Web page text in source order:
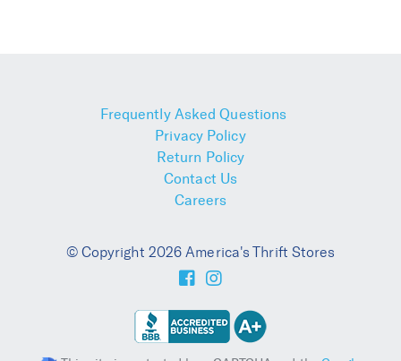
Frequently Asked Questions
Privacy Policy
Return Policy
Contact Us
Careers
© Copyright 2026 America's Thrift Stores